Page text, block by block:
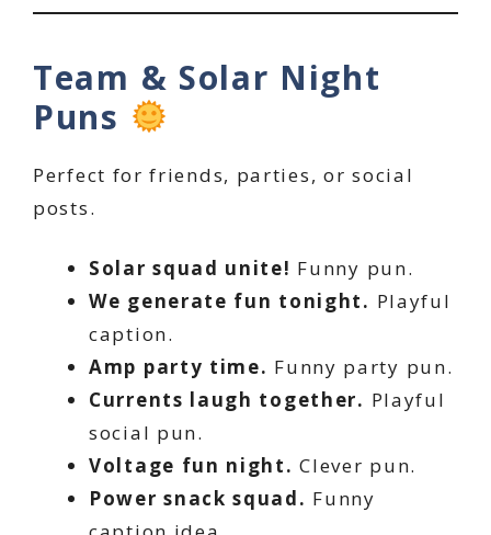
Team & Solar Night
Puns
Perfect for friends, parties, or social
posts.
Solar squad unite! Funny pun.
We generate fun tonight. Playful
caption.
Amp party time. Funny party pun.
Currents laugh together. Playful
social pun.
Voltage fun night. Clever pun.
Power snack squad. Funny